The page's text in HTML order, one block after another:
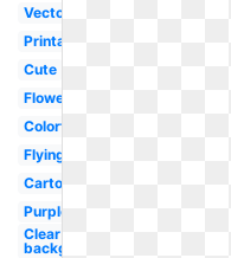
Vector
Printable
Cute
Flower
Colorful
Flying
Cartoon
Purple
Clear
background